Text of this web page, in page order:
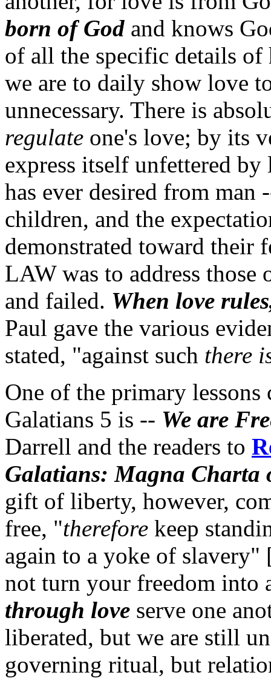
born of God and knows
of all the specific details of
we are to daily show love
unnecessary. There is
regulate one's love; by its
express itself unfettered
has ever desired from
children, and the
demonstrated toward their
LAW was to address those
and failed. When love
Paul gave the various
stated, "against such there
One of the primary
Galatians 5 is -- We are
Darrell and the readers to
Galatians: Magna
gift of liberty, however,
free, "therefore keep
again to a yoke of slavery"
not turn your freedom into
through love serve one
liberated, but we are still
governing ritual, but